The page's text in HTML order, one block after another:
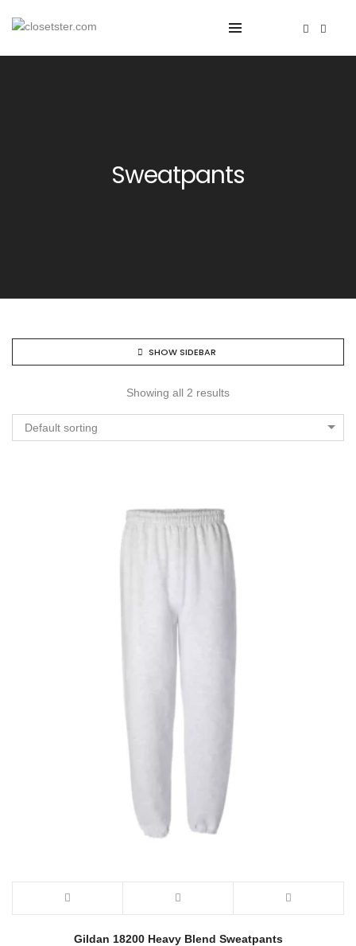
Sweatpants
SHOW SIDEBAR
Showing all 2 results
Default sorting
Gildan 18200 Heavy Blend Sweatpants